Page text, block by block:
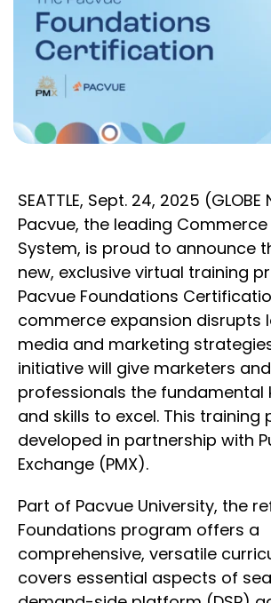
SEATTLE, Sept. 24, 2025 (GLOBE
Pacvue, the leading
System, is proud to announce
new, exclusive virtual training
Pacvue Foundations
commerce expansion disrupts
media and marketing
initiative will give marketers
professionals the fundamental
and skills to excel. This training
developed in partnership with
Exchange (PMX).
Part of Pacvue University, the
Foundations program offers a
comprehensive, versatile
covers essential aspects of